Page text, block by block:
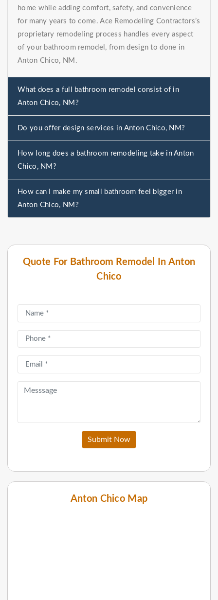
Quote For Bathroom Remodel In Anton
Chico
Submit Now
Anton Chico Map
home while adding comfort, safety, and convenience
for many years to come. Ace Remodeling Contractors’s
proprietary remodeling process handles every aspect
of your bathroom remodel, from design to done in
Anton Chico, NM.
What does a full bathroom remodel consist of in
Anton Chico, NM?
Do you offer design services in Anton Chico, NM?
How long does a bathroom remodeling take in Anton
Chico, NM?
How can I make my small bathroom feel bigger in
Anton Chico, NM?